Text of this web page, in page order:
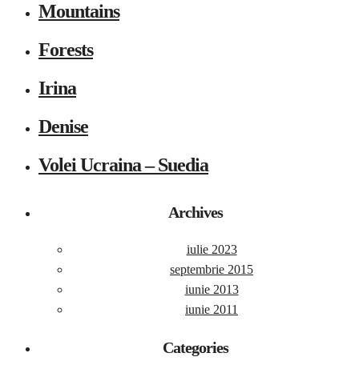
Mountains
Forests
Irina
Denise
Volei Ucraina – Suedia
Archives
iulie 2023
septembrie 2015
iunie 2013
iunie 2011
Categories